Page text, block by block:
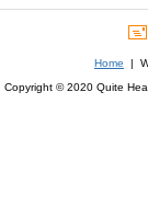
Home |
Copyright © 2020 Quite